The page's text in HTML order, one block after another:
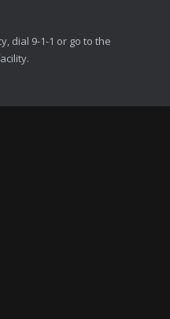
dial 9-1-1 or go to the